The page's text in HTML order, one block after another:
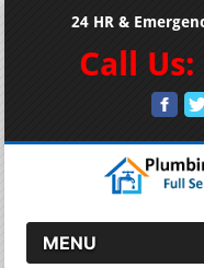
24 HR &
Call Us:
MENU